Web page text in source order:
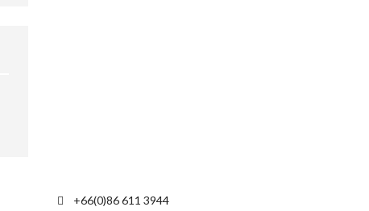
+66(0)86 611 3944